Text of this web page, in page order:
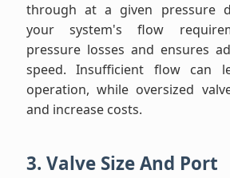
through at a given pressure
your system's flow
pressure losses and ensures
speed. Insufficient flow can
operation, while oversized
and increase costs.
3. Valve Size And Port